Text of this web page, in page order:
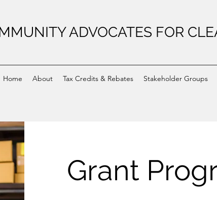
ADVOCATES FOR
Home About Tax Credits & Rebates Stakeholder Groups
Grant